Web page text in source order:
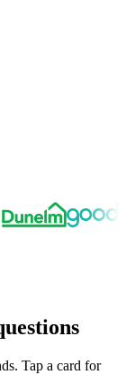
Tap a card for